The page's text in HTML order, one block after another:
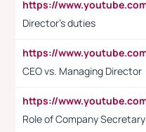
Director's duties
CEO vs. Managing Director
Role of Company Secretary